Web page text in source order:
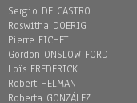
Sergio DE CASTRO
Roswitha DOERIG
Pierre FICHET
Gordon ONSLOW FORD
Loïs FREDERICK
Robert HELMAN
Roberta GONZÁLEZ